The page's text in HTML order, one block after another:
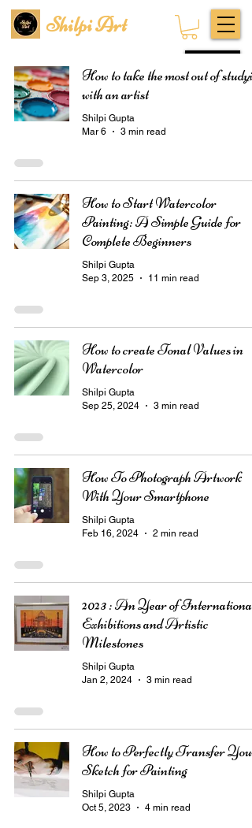
Shilpi Art
How to take the most out of
with an artist
Shilpi Gupta
Mar 6
3 min read
How to Start Watercolor
Painting: A Simple Guide for
Complete Beginners
Shilpi Gupta
Sep 3, 2025
11 min read
How to create Tonal Values in
Watercolor
Shilpi Gupta
Sep 25, 2024
3 min read
How To Photograph Artwork
With Your Smartphone
Shilpi Gupta
Feb 16, 2024
2 min read
2023 : An Year of International
Exhibitions and Artistic
Milestones
Shilpi Gupta
Jan 2, 2024
3 min read
How to Perfectly Transfer Your
Sketch for Painting
Shilpi Gupta
Oct 5, 2023
4 min read